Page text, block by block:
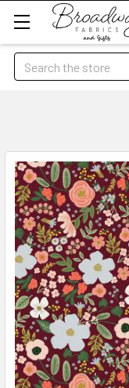
Search